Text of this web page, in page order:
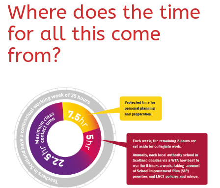
Where does the time
for all this come
from?